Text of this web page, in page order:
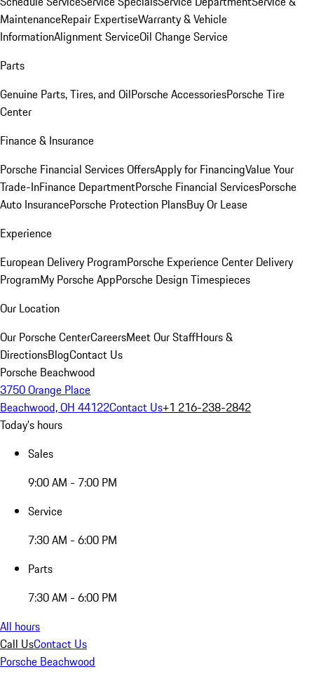
MaintenanceRepair ExpertiseWarranty & Vehicle
InformationAlignment ServiceOil Change Service
Parts
Genuine Parts, Tires, and OilPorsche AccessoriesPorsche Tire
Center
Finance & Insurance
Porsche Financial Services OffersApply for FinancingValue Your
Trade-InFinance DepartmentPorsche Financial ServicesPorsche
Auto InsurancePorsche Protection PlansBuy Or Lease
Experience
European Delivery ProgramPorsche Experience Center Delivery
ProgramMy Porsche AppPorsche Design Timespieces
Our Location
Our Porsche CenterCareersMeet Our StaffHours &
DirectionsBlogContact Us
Porsche Beachwood
3750 Orange Place
Beachwood, OH 44122Contact Us+1 216-238-2842
Today's hours
Sales
9:00 AM - 7:00 PM
Service
7:30 AM - 6:00 PM
Parts
7:30 AM - 6:00 PM
All hours
Call UsContact Us
Porsche Beachwood